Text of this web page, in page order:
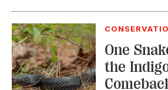
One
the